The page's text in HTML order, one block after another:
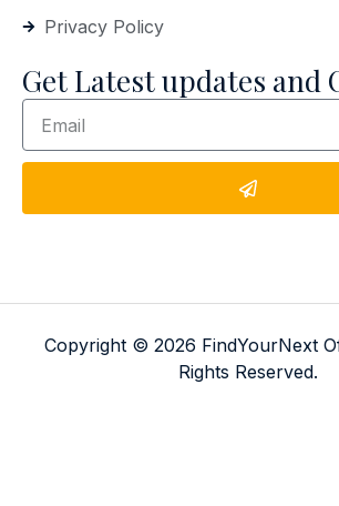
Privacy Policy
Get Latest updates and
Copyright © 2026 FindYourNext
Rights Reserved.